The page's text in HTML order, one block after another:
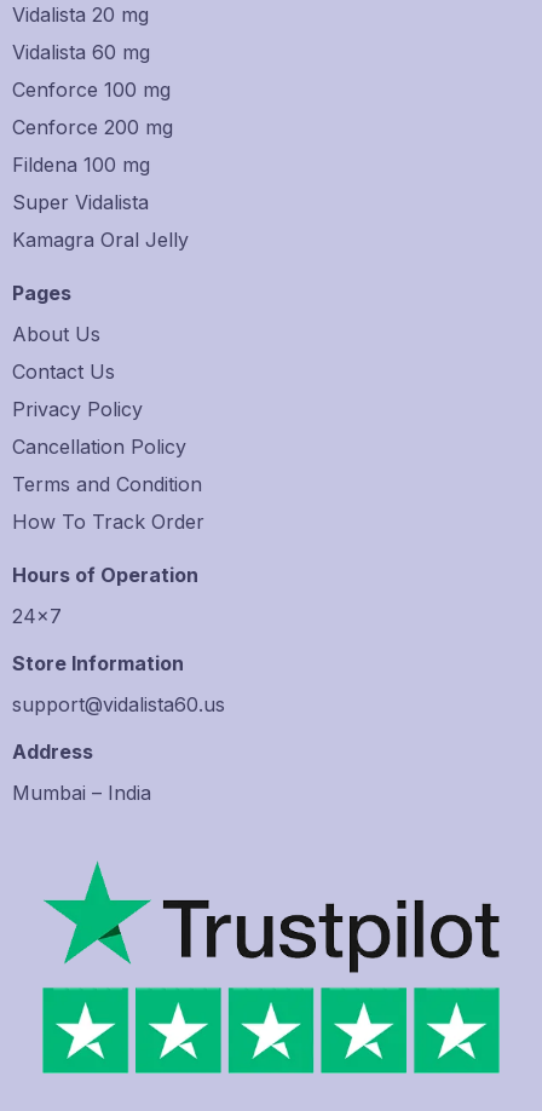
Vidalista 20 mg
Vidalista 60 mg
Cenforce 100 mg
Cenforce 200 mg
Fildena 100 mg
Super Vidalista
Kamagra Oral Jelly
Pages
About Us
Contact Us
Privacy Policy
Cancellation Policy
Terms and Condition
How To Track Order
Hours of Operation
24×7
Store Information
support@vidalista60.us
Address
Mumbai – India